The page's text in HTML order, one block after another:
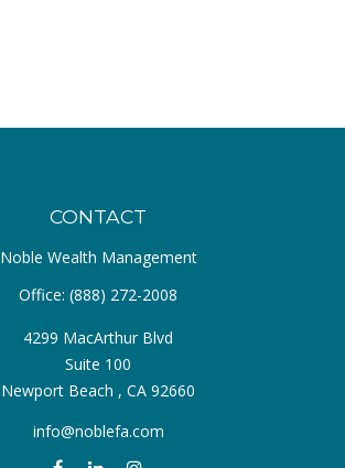
CONTACT
Noble Wealth Management
Office: (888) 272-2008
4299 MacArthur Blvd
Suite 100
Newport Beach , CA 92660
info@noblefa.com